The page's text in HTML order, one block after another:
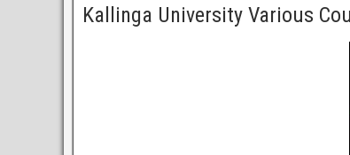
Kallinga University Various